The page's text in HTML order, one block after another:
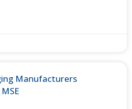
Manufacturers